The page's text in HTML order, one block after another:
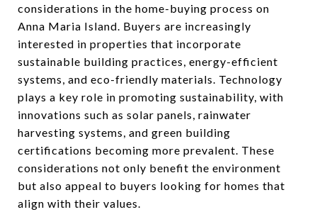
considerations in the home-buying process on
Anna Maria Island. Buyers are increasingly
interested in properties that incorporate
sustainable building practices, energy-efficient
systems, and eco-friendly materials. Technology
plays a key role in promoting sustainability, with
innovations such as solar panels, rainwater
harvesting systems, and green building
certifications becoming more prevalent. These
considerations not only benefit the environment
but also appeal to buyers looking for homes that
align with their values.